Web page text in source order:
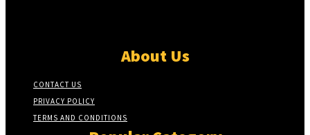
About Us
CONTACT US
PRIVACY POLICY
TERMS AND CONDITIONS